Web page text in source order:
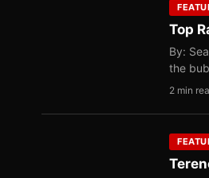
Top
By:
the
2 min